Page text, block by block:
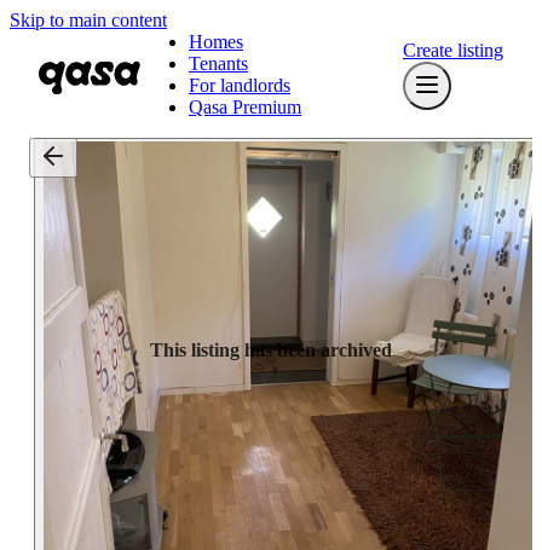
Skip to main content
Homes
Tenants
For landlords
Qasa Premium
Create listing
This listing has been archived